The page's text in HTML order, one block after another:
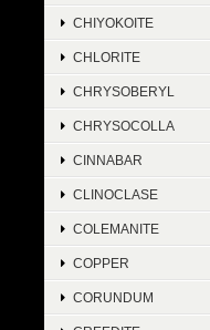
CHIYOKOITE
CHLORITE
CHRYSOBERYL
CHRYSOCOLLA
CINNABAR
CLINOCLASE
COLEMANITE
COPPER
CORUNDUM